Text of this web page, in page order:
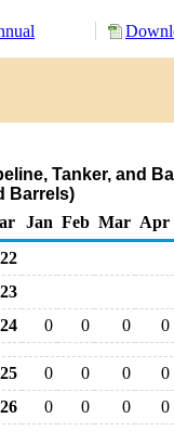
Tanker, and
Barrels)
Jan Feb Mar Apr
0 0 0 0
0 0 0
0
0 0 0 0